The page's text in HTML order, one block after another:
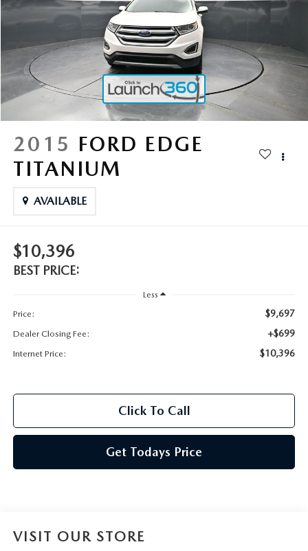
BLOG
MAZDA DEALERSHIP NEAR GREENVILLE
ACCESSIBILITY
2015 FORD EDGE
TITANIUM
AVAILABLE
$10,396
BEST PRICE:
Less
Price:
$9,697
Dealer Closing Fee: +$699
Internet Price: $10,396
Click To Call
Get Todays Price
VISIT OUR STORE